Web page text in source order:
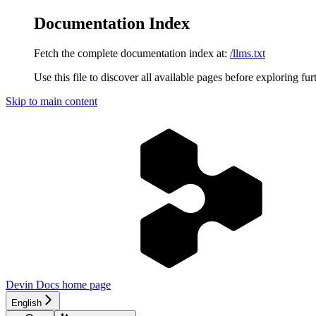
Documentation Index
Fetch the complete documentation index at: /llms.txt
Use this file to discover all available pages before exploring
Skip to main content
Devin Docs home page
English